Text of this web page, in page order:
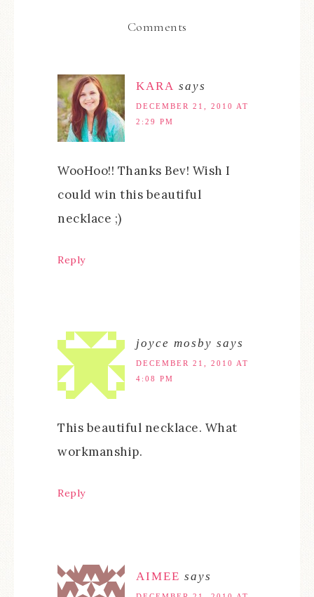
Comments
KARA says
DECEMBER 21, 2010 AT
2:29 PM
WooHoo!! Thanks Bev! Wish I
could win this beautiful
necklace ;)
Reply
joyce mosby says
DECEMBER 21, 2010 AT
4:08 PM
This beautiful necklace. What
workmanship.
Reply
AIMEE says